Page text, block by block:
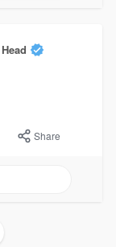
Share